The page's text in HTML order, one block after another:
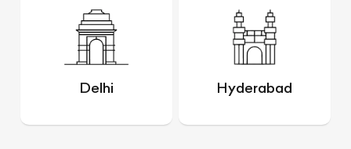
Delhi Hyderabad